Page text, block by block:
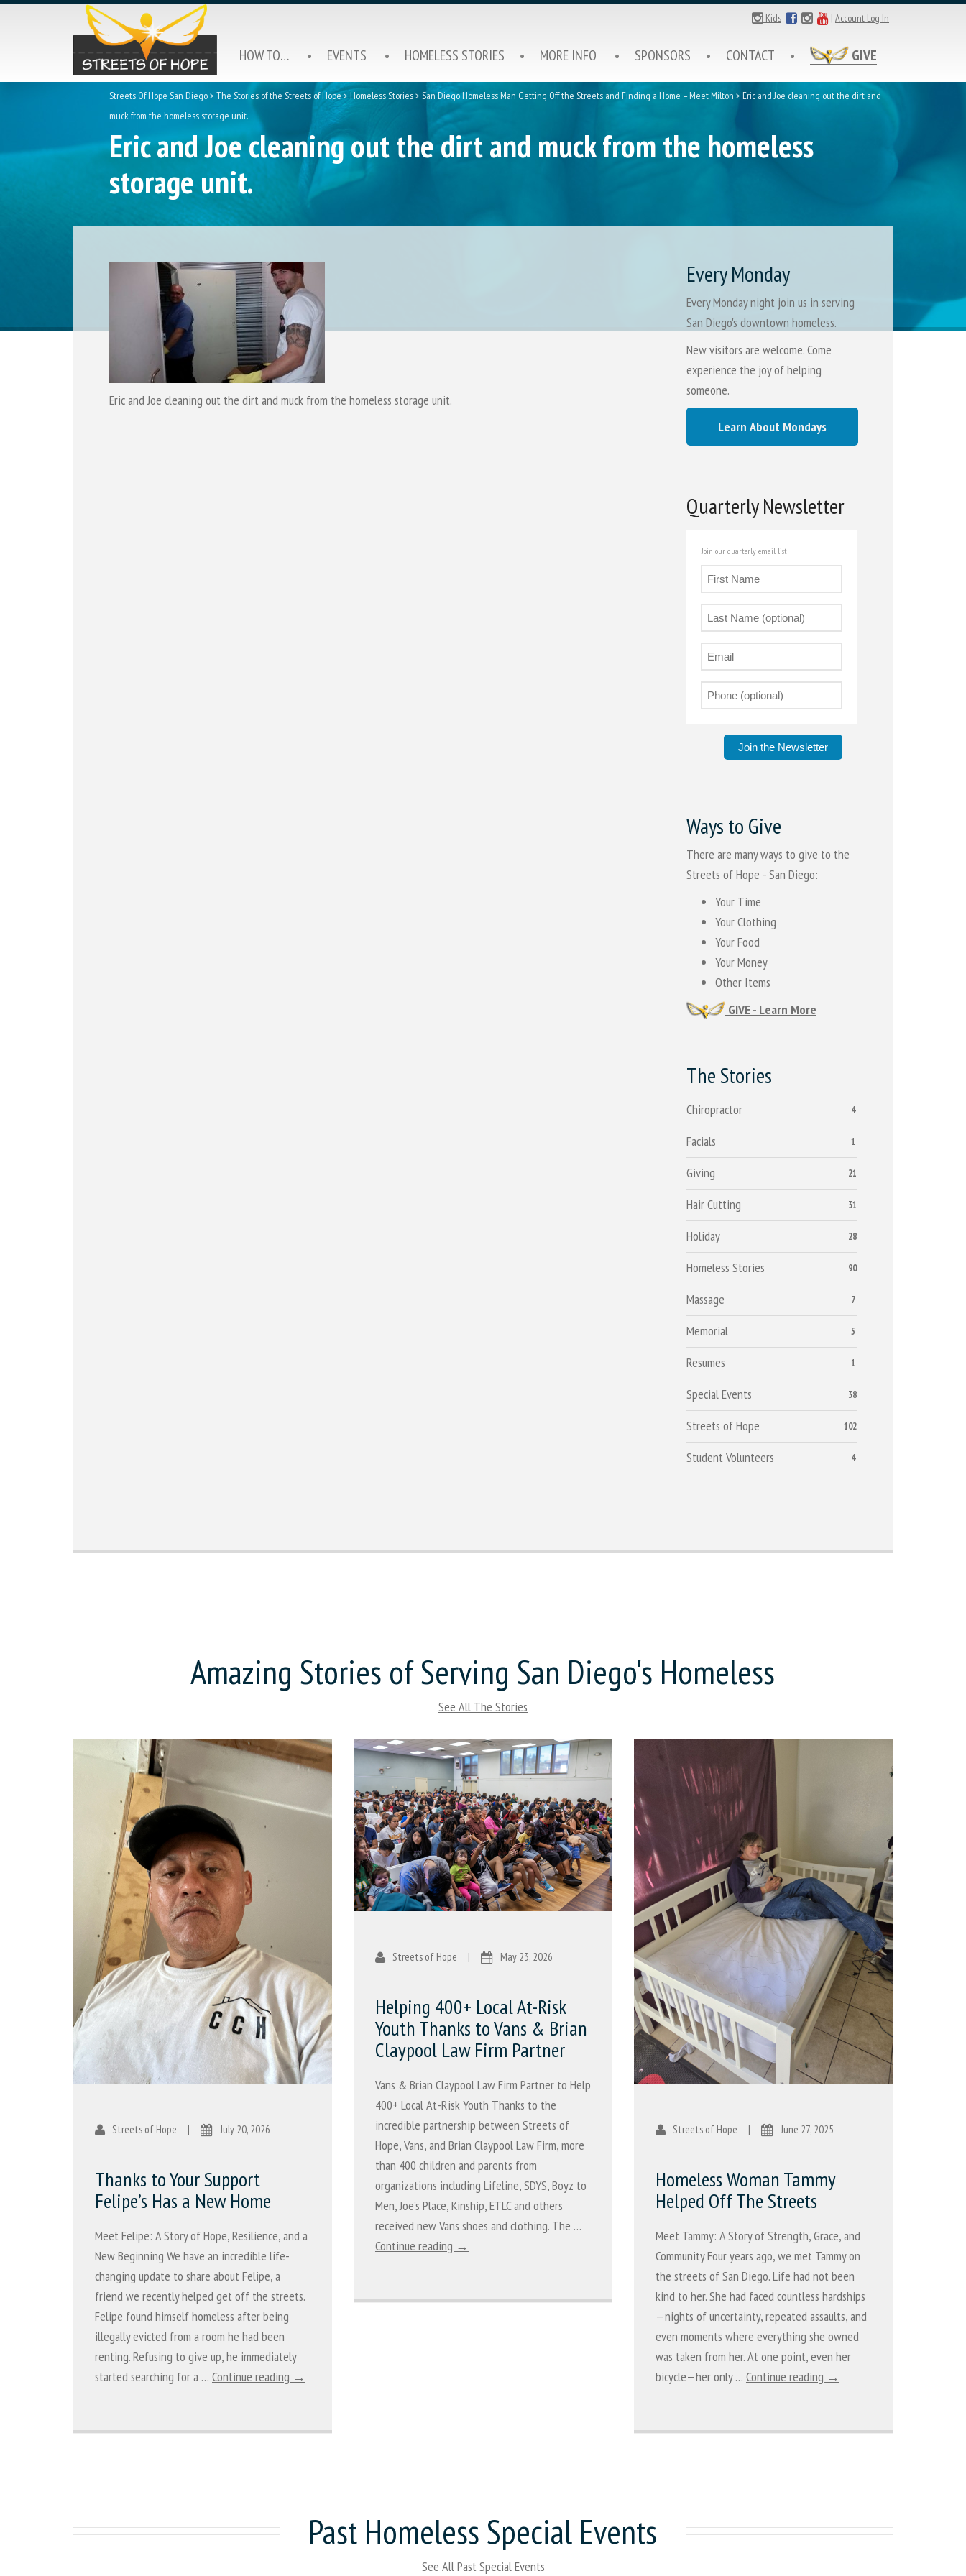
Kids | Account Log In
HOW TO… EVENTS HOMELESS STORIES MORE INFO SPONSORS CONTACT GIVE
Streets Of Hope San Diego> The Stories of the Streets of Hope>Homeless Stories> San Diego Homeless Man Getting Off the Streets and Finding a Home – Meet Milton > Eric and Joe cleaning out the dirt and
muck from the homeless storage unit.
Eric and Joe cleaning out the dirt and muck from the homeless
storage unit.
Eric and Joe cleaning out the dirt and muck from the homeless storage unit.
Every Monday
Every Monday night join us in serving
San Diego's downtown homeless.
New visitors are welcome. Come
experience the joy of helping
someone.
Learn About Mondays
Quarterly Newsletter
Join our quarterly email list
Join the Newsletter
Ways to Give
There are many ways to give to the
Streets of Hope - San Diego:
Your Time
Your Clothing
Your Food
Your Money
Other Items
GIVE - Learn More
The Stories
4
Chiropractor
1
Facials
21
Giving
31
Hair Cutting
28
Holiday
90
Homeless Stories
7
Massage
5
Memorial
1
Resumes
38
Special Events
102
Streets of Hope
4
Student Volunteers
Amazing Stories of Serving San Diego's Homeless
See All The Stories
Streets of Hope | July 20, 2026
Thanks to Your Support
Felipe’s Has a New Home
Meet Felipe: A Story of Hope, Resilience, and a
New Beginning We have an incredible life-
changing update to share about Felipe, a
friend we recently helped get off the streets.
Felipe found himself homeless after being
illegally evicted from a room he had been
renting. Refusing to give up, he immediately
started searching for a … Continue reading →
Streets of Hope | May 23, 2026
Helping 400+ Local At-Risk
Youth Thanks to Vans & Brian
Claypool Law Firm Partner
Vans & Brian Claypool Law Firm Partner to Help
400+ Local At-Risk Youth Thanks to the
incredible partnership between Streets of
Hope, Vans, and Brian Claypool Law Firm, more
than 400 children and parents from
organizations including Lifeline, SDYS, Boyz to
Men, Joe’s Place, Kinship, ETLC and others
received new Vans shoes and clothing. The …
Continue reading →
Streets of Hope | June 27, 2025
Homeless Woman Tammy
Helped Off The Streets
Meet Tammy: A Story of Strength, Grace, and
Community Four years ago, we met Tammy on
the streets of San Diego. Life had not been
kind to her. She had faced countless hardships
—nights of uncertainty, repeated assaults, and
even moments where everything she owned
was taken from her. At one point, even her
bicycle—her only … Continue reading →
Past Homeless Special Events
See All Past Special Events